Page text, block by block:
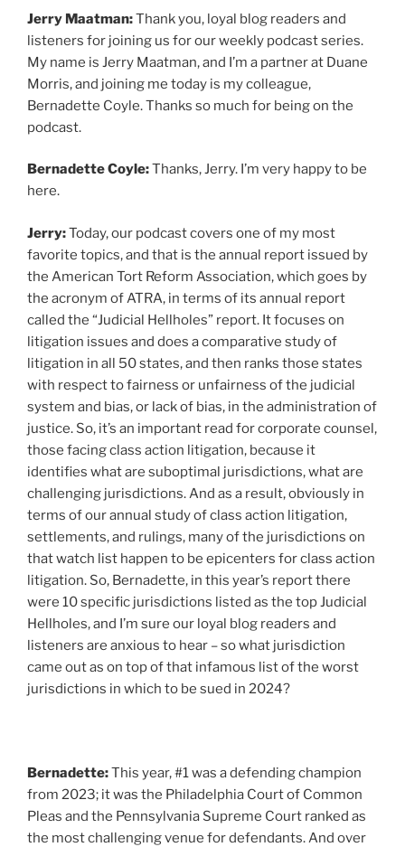
Jerry Maatman:Thank you, loyal blog readers and
listeners for joining us for our weekly podcast series.
My name is Jerry Maatman, and I’m a partner at Duane
Morris, and joining me today is my colleague,
Bernadette Coyle. Thanks so much for being on the
podcast.
Bernadette Coyle:Thanks, Jerry. I’m very happy to be
here.
Jerry:Today, our podcast covers one of my most
favorite topics, and that is the annual report issued by
the American Tort Reform Association, which goes by
the acronym of ATRA, in terms of its annual report
called the “Judicial Hellholes” report. It focuses on
litigation issues and does a comparative study of
litigation in all 50 states, and then ranks those states
with respect to fairness or unfairness of the judicial
system and bias, or lack of bias, in the administration of
justice. So, it’s an important read for corporate counsel,
those facing class action litigation, because it
identifies what are suboptimal jurisdictions, what are
challenging jurisdictions. And as a result, obviously in
terms of our annual study of class action litigation,
settlements, and rulings, many of the jurisdictions on
that watch list happen to be epicenters for class action
litigation. So, Bernadette, in this year’s report there
were 10 specific jurisdictions listed as the top Judicial
Hellholes, and I’m sure our loyal blog readers and
listeners are anxious to hear – so what jurisdiction
came out as on top of that infamous list of the worst
jurisdictions in which to be sued in 2024?
Bernadette:This year, #1 was a defending champion
from 2023; it was the Philadelphia Court of Common
Pleas and the Pennsylvania Supreme Court ranked as
the most challenging venue for defendants. And over